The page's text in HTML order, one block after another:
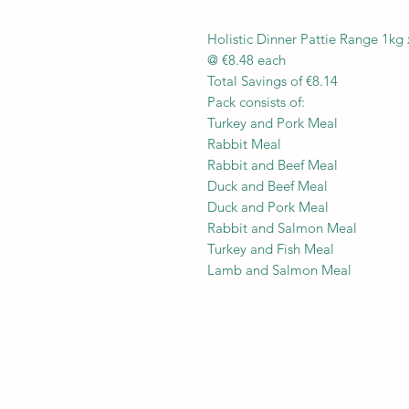
Holistic Dinner Pattie Range 1kg
@ €8.48 each
Total Savings of €8.14
Pack consists of:
Turkey and Pork Meal
Rabbit Meal
Rabbit and Beef Meal
Duck and Beef Meal
Duck and Pork Meal
Rabbit and Salmon Meal
Turkey and Fish Meal
Lamb and Salmon Meal